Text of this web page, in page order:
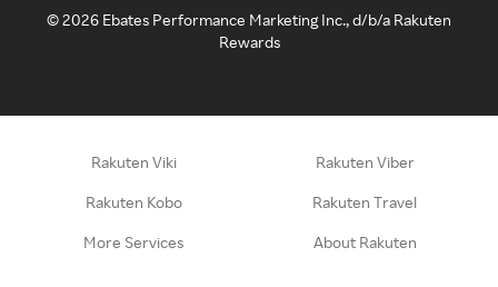
©2026 Ebates Performance Marketing Inc., d/b/a Rakuten
Rewards
Rakuten Viki Rakuten Viber
Rakuten Kobo Rakuten Travel
More Services About Rakuten